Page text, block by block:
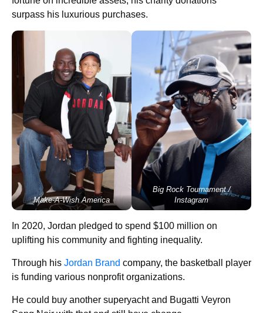
surpass his luxurious purchases.
Make-A-Wish America
Big Rock Tournament /
Instagram
In 2020, Jordan pledged to spend $100 million on
uplifting his community and fighting inequality.
Through his Jordan Brand company, the basketball player
is funding various nonprofit organizations.
He could buy another superyacht and Bugatti Veyron